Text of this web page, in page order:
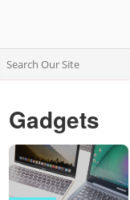
Gadgets